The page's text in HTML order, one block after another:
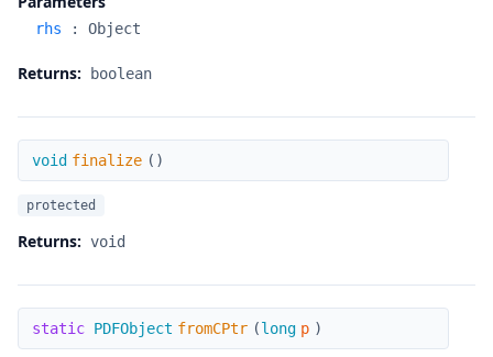
rhs : Object
Returns: boolean
finalize
void finalize ( )
protected
Returns: void
fromCPtr
static PDFObject fromCPtr (long p )